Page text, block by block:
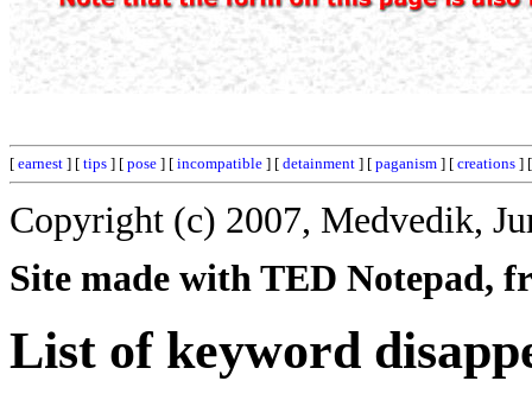
[ earnest ] [ tips ] [ pose ] [ incompatible ] [ detainment ] [ paganism ] [ creations ]
Copyright (c) 2007, Medvedik,
Site made with TED Notepad,
List of keyword